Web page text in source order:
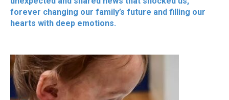
forever changing our family’s future and filling our
hearts with deep emotions.